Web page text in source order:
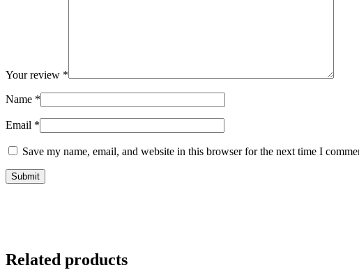
Your review *
Name *
Email *
Save my name, email, and website in this browser for the next time I
Related products